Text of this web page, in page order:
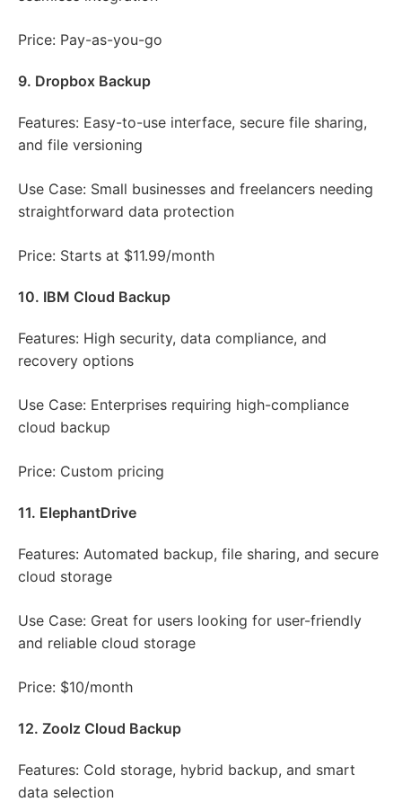
Price: Pay-as-you-go
9. Dropbox Backup
Features: Easy-to-use interface, secure file sharing,
and file versioning
Use Case: Small businesses and freelancers needing
straightforward data protection
Price: Starts at $11.99/month
10. IBM Cloud Backup
Features: High security, data compliance, and
recovery options
Use Case: Enterprises requiring high-compliance
cloud backup
Price: Custom pricing
11. ElephantDrive
Features: Automated backup, file sharing, and secure
cloud storage
Use Case: Great for users looking for user-friendly
and reliable cloud storage
Price: $10/month
12. Zoolz Cloud Backup
Features: Cold storage, hybrid backup, and smart
data selection